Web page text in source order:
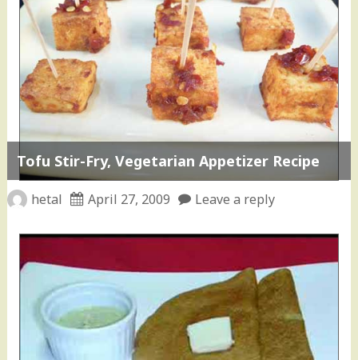
Tofu Stir-Fry, Vegetarian Appetizer Recipe
hetal April 27, 2009 Leave a reply